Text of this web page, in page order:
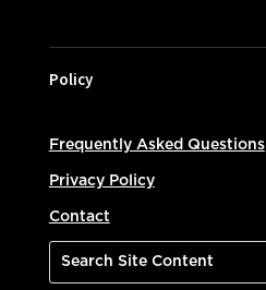
Policy
Frequently Asked Questions
Privacy Policy
Contact